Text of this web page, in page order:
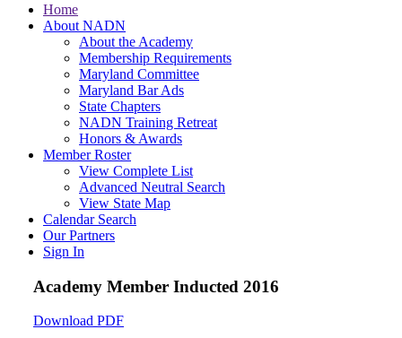
Home
About NADN
About the Academy
Membership Requirements
Maryland Committee
Maryland Bar Ads
State Chapters
NADN Training Retreat
Honors & Awards
Member Roster
View Complete List
Advanced Neutral Search
View State Map
Calendar Search
Our Partners
Sign In
Academy Member Inducted 2016
Download PDF